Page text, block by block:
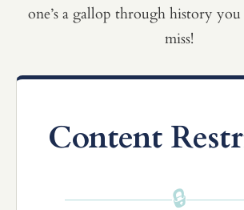
one’s a gallop through history
miss!
Content
🔒